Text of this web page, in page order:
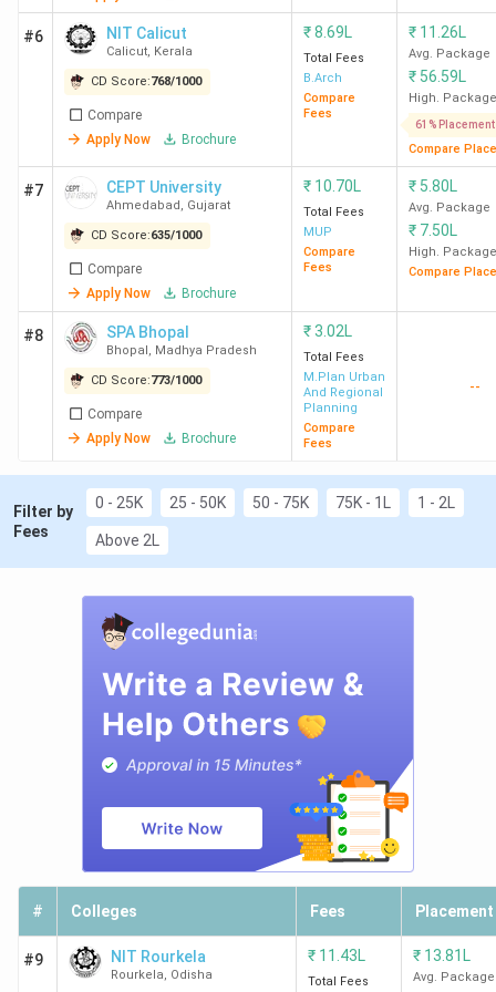
#6 NIT Calicut
Calicut, Kerala
CD Score:768/1000
Compare
Apply Now
Brochure
₹8.69L
Total Fees
B.Arch
Compare
Fees
₹ 11.26L
Avg. Package
₹ 56.59L
High. Package
61% Placement
Compare
#7 CEPT University
Ahmedabad , Gujarat
CD Score:635/1000
Compare
Apply Now
Brochure
₹ 10.70L
Total Fees
MUP
Compare
Fees
₹ 5.80L
Avg. Package
₹ 7.50L
High. Package
Compare
#8 SPA Bhopal
Bhopal , Madhya Pradesh
CD Score:773/1000
Compare
Apply Now
Brochure
₹3.02L
Total Fees
M.Plan Urban
And Regional
Planning
Compare
Fees
--
Filter by
Fees
0 - 25K 25 - 50K 50 - 75K 75K - 1L 1 - 2L
Above 2L
# Colleges Fees Placement
#9 NIT Rourkela
Rourkela, Odisha
₹ 11.43L
Total Fees
₹ 13.81L
Avg. Package